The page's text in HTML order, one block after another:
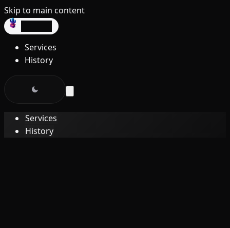
Skip to main content
Services
History
Services
History